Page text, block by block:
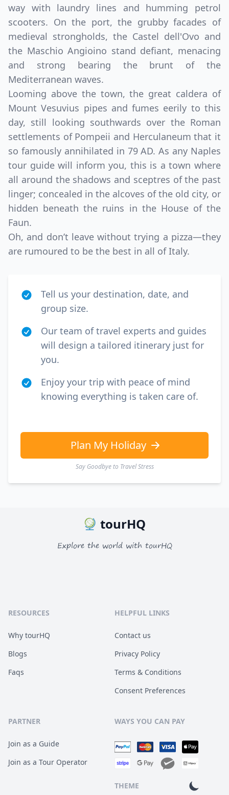
way with laundry lines and humming petrol
scooters. On the port, the grubby facades of
medieval strongholds, the Castel dell'Ovo and
the Maschio Angioino stand defiant, menacing
and strong bearing the brunt of the
Mediterranean waves.
Looming above the town, the great caldera of
Mount Vesuvius pipes and fumes eerily to this
day, still looking southwards over the Roman
settlements of Pompeii and Herculaneum that it
so famously annihilated in 79 AD. As any Naples
tour guide will inform you, this is a town where
all around the shadows and sceptres of the past
linger; concealed in the alcoves of the old city, or
hidden beneath the ruins in the House of the
Faun.
Oh, and don’t leave without trying a pizza—they
are rumoured to be the best in all of Italy.
Tell us your destination, date, and
group size.
Our team of travel experts and guides
will design a tailored itinerary just for
you.
Enjoy your trip with peace of mind
knowing everything is taken care of.
Plan My Holiday
Say Goodbye to Travel Stress
tourHQ
Explore the world with tourHQ
RESOURCES
Why tourHQ
Blogs
Faqs
HELPFUL LINKS
Contact us
Privacy Policy
Terms & Conditions
Consent Preferences
PARTNER
Join as a Guide
Join as a Tour Operator
WAYS YOU CAN PAY
THEME